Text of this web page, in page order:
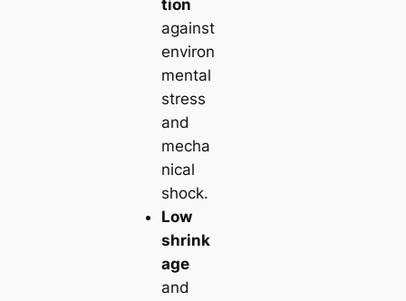
tion
against
environ
mental
stress
and
mecha
nical
shock.
Low
shrink
age
and